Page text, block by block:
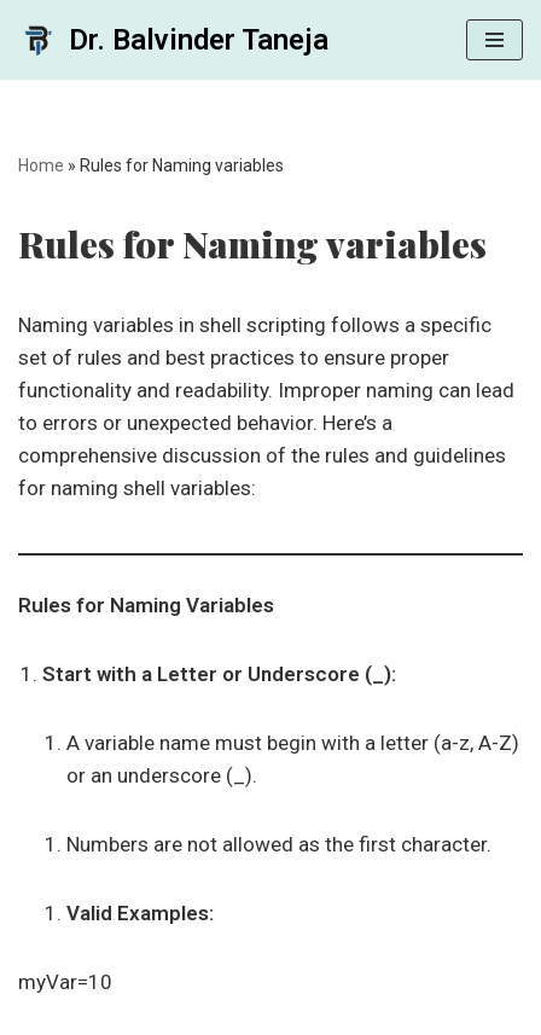
Dr. Balvinder Taneja
Home » Rules for Naming variables
Rules for Naming variables
Naming variables in shell scripting follows a specific
set of rules and best practices to ensure proper
functionality and readability. Improper naming can lead
to errors or unexpected behavior. Here’s a
comprehensive discussion of the rules and guidelines
for naming shell variables:
Rules for Naming Variables
Start with a Letter or Underscore (_):
A variable name must begin with a letter (a-z, A-Z)
or an underscore (_).
Numbers are not allowed as the first character.
Valid Examples:
myVar=10